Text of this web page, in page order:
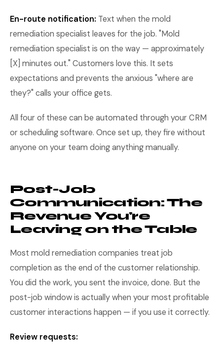
En-route notification: Text when the mold
remediation specialist leaves for the job. "Mold
remediation specialist is on the way — approximately
[X] minutes out." Customers love this. It sets
expectations and prevents the anxious "where are
they?" calls your office gets.
All four of these can be automated through your CRM
or scheduling software. Once set up, they fire without
anyone on your team doing anything manually.
Post-Job
Communication: The
Revenue You're
Leaving on the Table
Most mold remediation companies treat job
completion as the end of the customer relationship.
You did the work, you sent the invoice, done. But the
post-job window is actually when your most profitable
customer interactions happen — if you use it correctly.
Review requests: